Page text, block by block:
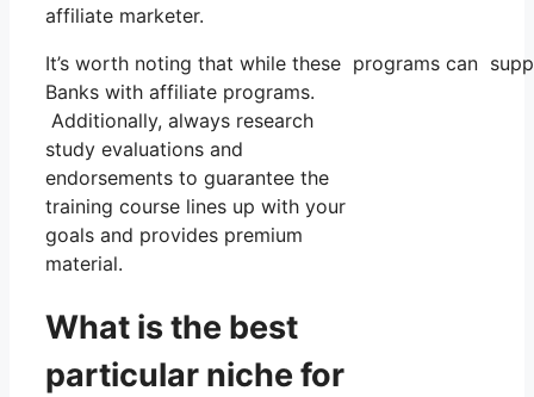
affiliate marketer.
It’s worth noting that while these programs can
Banks with affiliate programs.
Additionally, always research
study evaluations and
endorsements to guarantee the
training course lines up with your
goals and provides premium
material.
What is the best
particular niche for